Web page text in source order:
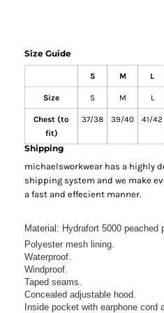
Size Guide
S M L
Size S M L
Chest (to
fit)
37/38 39/40 41/42
Shipping
michaelsworkwear has a highly
shipping system and we make
a fast and effecient manner.
Material: Hydrafort 5000 peached
Polyester mesh lining.
Waterproof.
Windproof.
Taped seams.
Concealed adjustable hood.
Inside pocket with earphone cord